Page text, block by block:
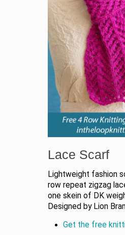
Lace Scarf
Lightweight fashion
row repeat zigzag
one skein of DK
Designed by Lion
Get the free